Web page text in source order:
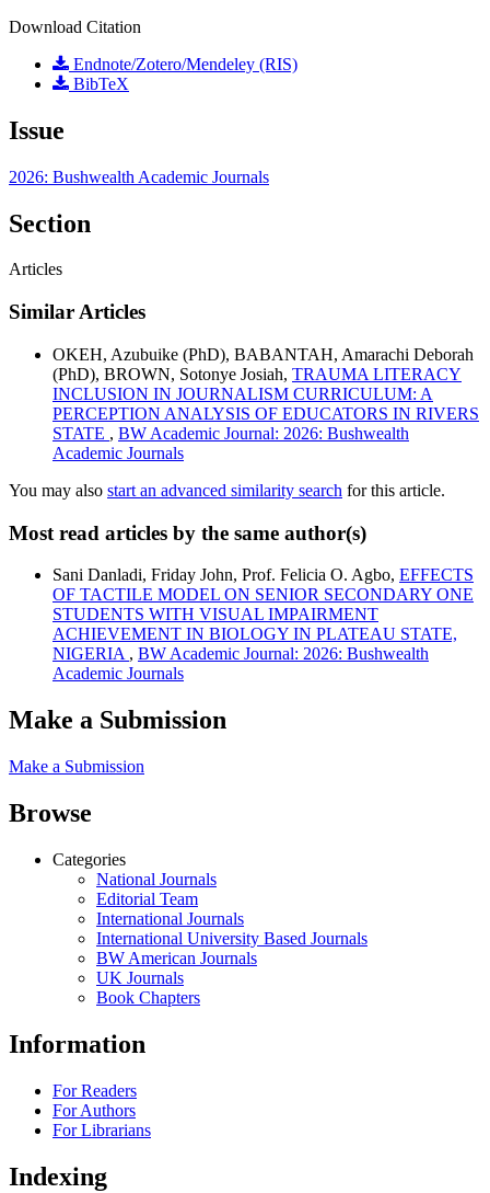
Download Citation
Endnote/Zotero/Mendeley (RIS)
BibTeX
Issue
2026: Bushwealth Academic Journals
Section
Articles
Similar Articles
OKEH, Azubuike (PhD), BABANTAH, Amarachi Deborah
(PhD), BROWN, Sotonye Josiah, TRAUMA LITERACY
INCLUSION IN JOURNALISM CURRICULUM: A
PERCEPTION ANALYSIS OF EDUCATORS IN RIVERS
STATE , BW Academic Journal: 2026: Bushwealth
Academic Journals
You may also start an advanced similarity search for this article.
Most read articles by the same author(s)
Sani Danladi, Friday John, Prof. Felicia O. Agbo, EFFECTS
OF TACTILE MODEL ON SENIOR SECONDARY ONE
STUDENTS WITH VISUAL IMPAIRMENT
ACHIEVEMENT IN BIOLOGY IN PLATEAU STATE,
NIGERIA , BW Academic Journal: 2026: Bushwealth
Academic Journals
Make a Submission
Make a Submission
Browse
Categories
National Journals
Editorial Team
International Journals
International University Based Journals
BW American Journals
UK Journals
Book Chapters
Information
For Readers
For Authors
For Librarians
Indexing